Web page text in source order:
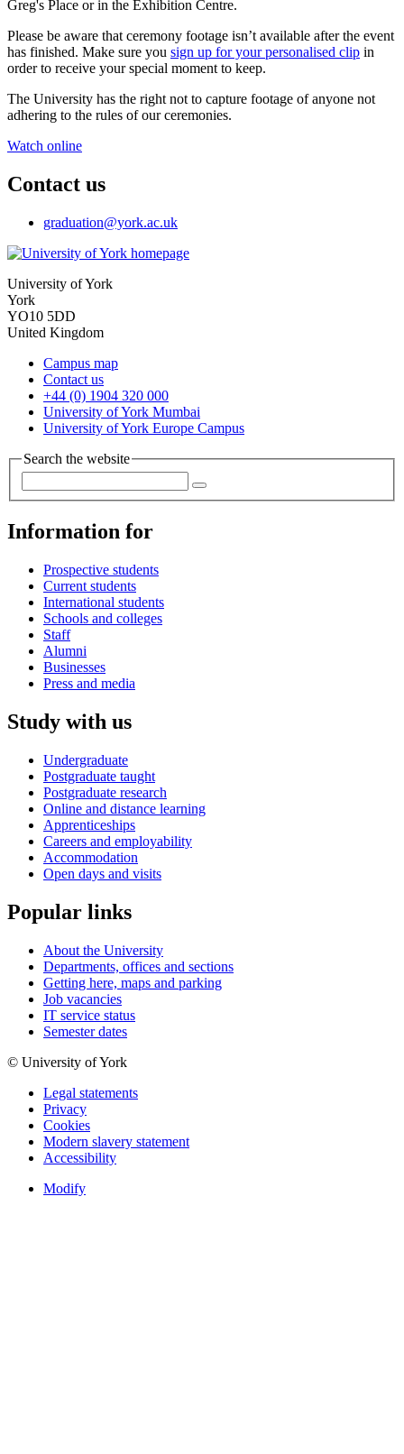
Greg's Place or in the Exhibition Centre.
Please be aware that ceremony footage isn’t available after the event
has finished. Make sure you sign up for your personalised clip in
order to receive your special moment to keep.
The University has the right not to capture footage of anyone not
adhering to the rules of our ceremonies.
Watch online
Contact us
graduation@york.ac.uk
University of York
York
YO10 5DD
United Kingdom
Campus map
Contact us
+44 (0) 1904 320 000
University of York Mumbai
University of York Europe Campus
Search the website
Information for
Prospective students
Current students
International students
Schools and colleges
Staff
Alumni
Businesses
Press and media
Study with us
Undergraduate
Postgraduate taught
Postgraduate research
Online and distance learning
Apprenticeships
Careers and employability
Accommodation
Open days and visits
Popular links
About the University
Departments, offices and sections
Getting here, maps and parking
Job vacancies
IT service status
Semester dates
© University of York
Legal statements
Privacy
Cookies
Modern slavery statement
Accessibility
Modify